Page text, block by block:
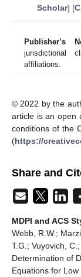
Scholar] [
Publisher’s
jurisdictional
affiliations.
© 2022 by the
article is an open
conditions of the
(https://
Share and
MDPI and ACS
Webb, R.W.;
T.G.; Vuyovich,
Determination of
Equations for Low